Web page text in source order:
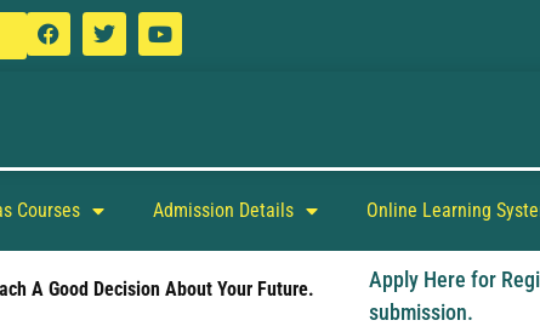
Courses Admission Details Online Learning
A Good Decision About Your Future.
Apply Here for
submission.